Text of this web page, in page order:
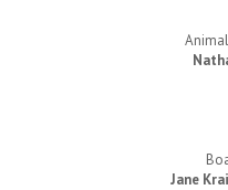
Jane